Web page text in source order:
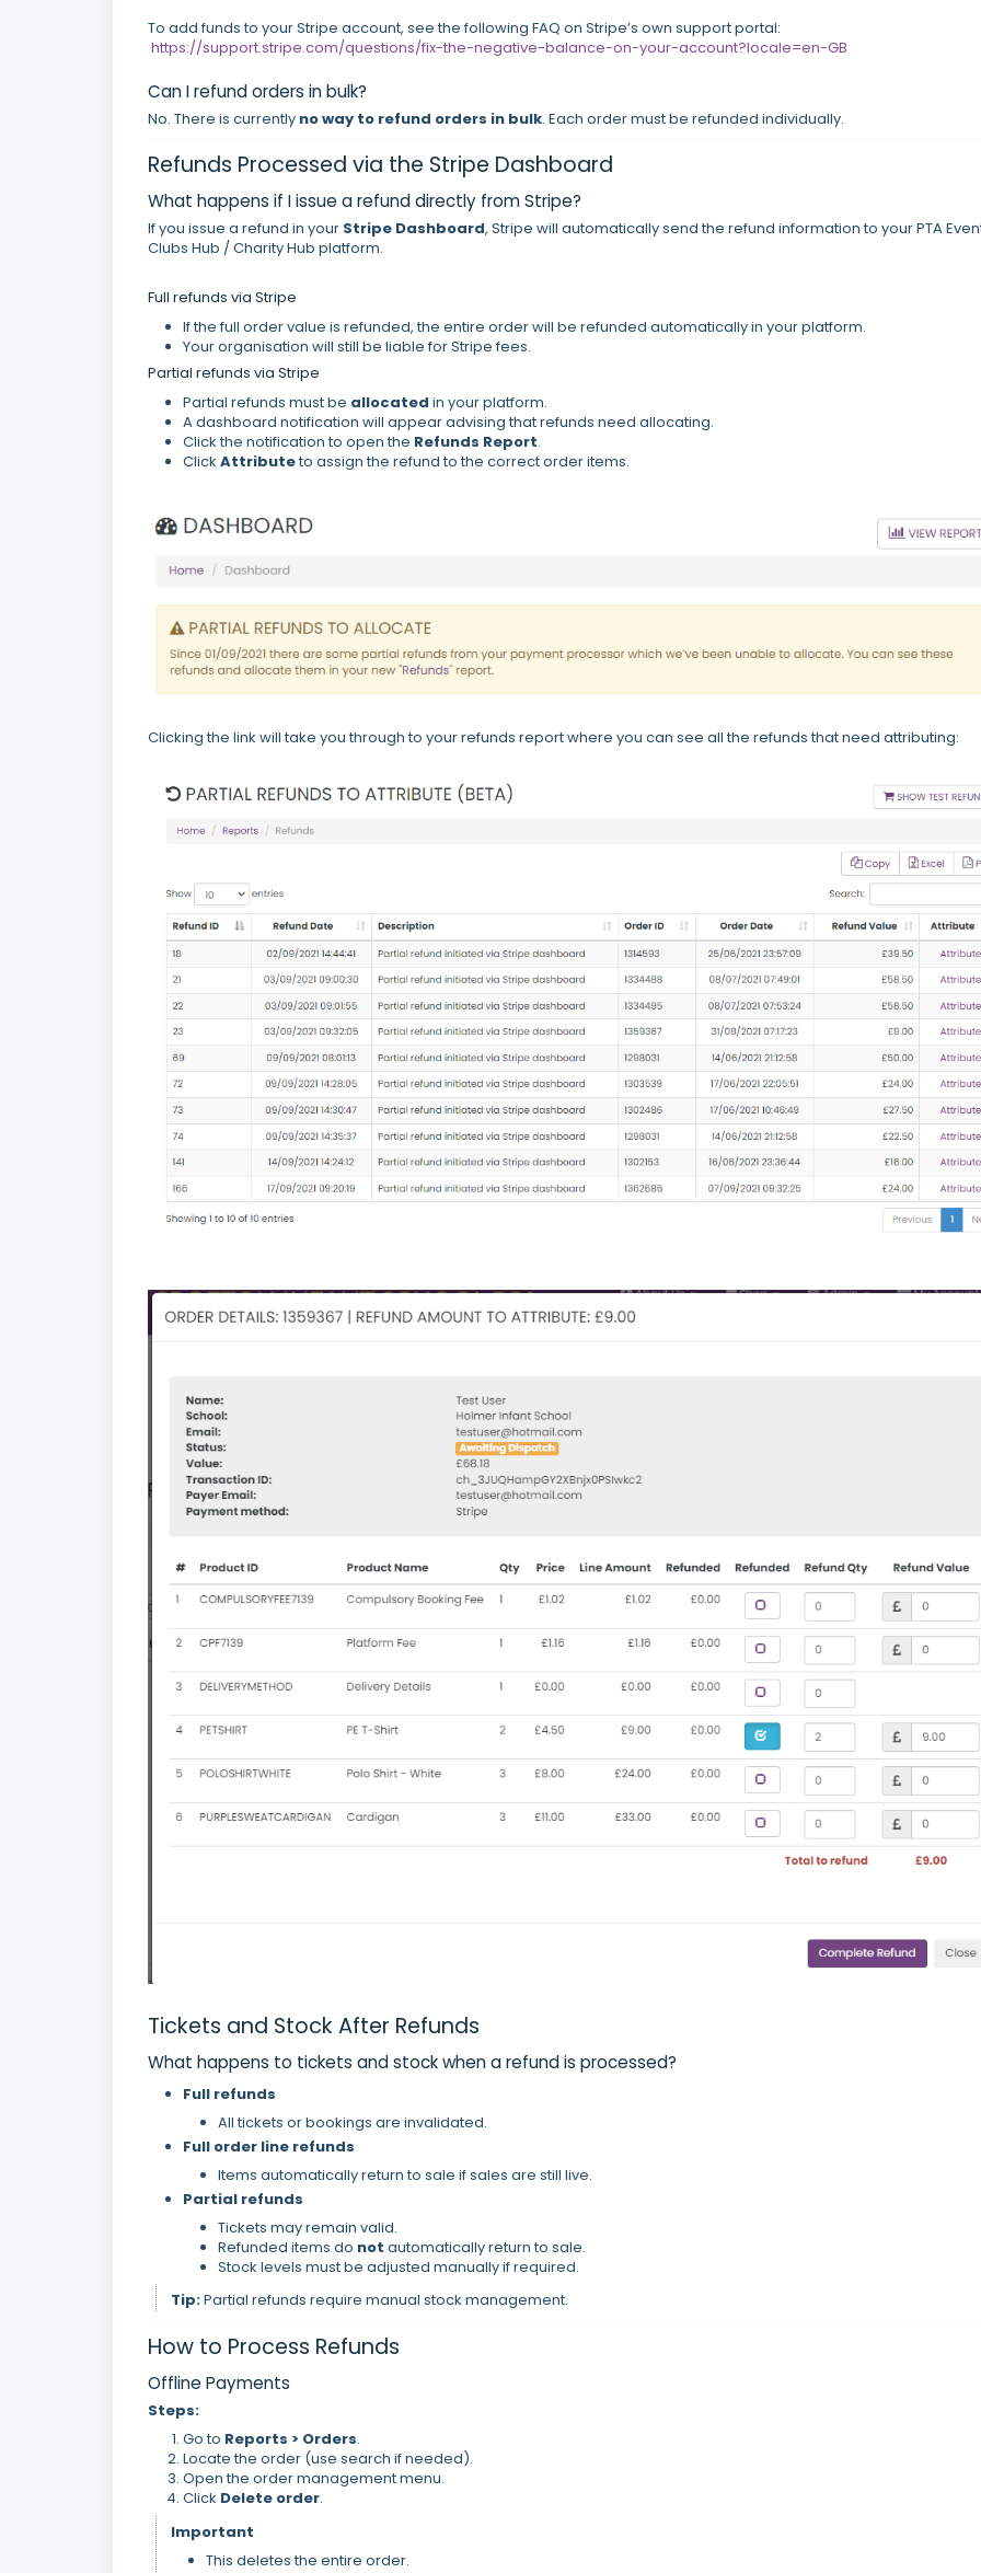
To add funds to your Stripe account, see the following FAQ on Stripe’s own support portal:
https://support.stripe.com/questions/fix-the-negative-balance-on-your-account?locale=en-GB
Can I refund orders in bulk?
No. There is currently no way to refund orders in bulk. Each order must be refunded individually.
Refunds Processed via the Stripe Dashboard
What happens if I issue a refund directly from Stripe?
If you issue a refund in your Stripe Dashboard, Stripe will automatically send the refund information to your PTA
Clubs Hub / Charity Hub platform.
Full refunds via Stripe
If the full order value is refunded, the entire order will be refunded automatically in your platform.
Your organisation will still be liable for Stripe fees.
Partial refunds via Stripe
Partial refunds must be allocated in your platform.
A dashboard notification will appear advising that refunds need allocating.
Click the notification to open the Refunds Report.
Click Attributeto assign the refund to the correct order items.
Clicking the link will take you through to your refunds report where you can see all the refunds that need attributing:
Tickets and Stock After Refunds
What happens to tickets and stock when a refund is processed?
Full refunds
All tickets or bookings are invalidated.
Full order line refunds
Items automatically return to sale if sales are still live.
Partial refunds
Tickets may remain valid.
Refunded items do not automatically return to sale.
Stock levels must be adjusted manually if required.
Tip:Partial refunds require manual stock management.
How to Process Refunds
Offline Payments
Steps:
Go to Reports > Orders.
Locate the order (use search if needed).
Open the order management menu.
Click Delete order.
Important
This deletes the entire order.